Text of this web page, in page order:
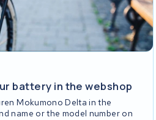
battery in the webshop
Mokumono Delta in the
name or the model number on